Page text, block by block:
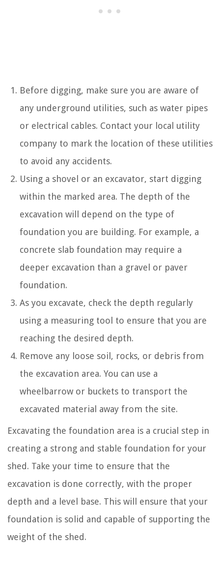
Before digging, make sure you are aware of
any underground utilities, such as water pipes
or electrical cables. Contact your local utility
company to mark the location of these utilities
to avoid any accidents.
Using a shovel or an excavator, start digging
within the marked area. The depth of the
excavation will depend on the type of
foundation you are building. For example, a
concrete slab foundation may require a
deeper excavation than a gravel or paver
foundation.
As you excavate, check the depth regularly
using a measuring tool to ensure that you are
reaching the desired depth.
Remove any loose soil, rocks, or debris from
the excavation area. You can use a
wheelbarrow or buckets to transport the
excavated material away from the site.
Excavating the foundation area is a crucial step in
creating a strong and stable foundation for your
shed. Take your time to ensure that the
excavation is done correctly, with the proper
depth and a level base. This will ensure that your
foundation is solid and capable of supporting the
weight of the shed.